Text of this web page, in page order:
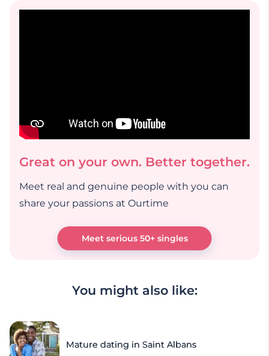
Great on your own. Better together.
Meet real and genuine people with you can
share your passions at Ourtime
Meet serious 50+ singles
You might also like:
Mature dating in Saint Albans